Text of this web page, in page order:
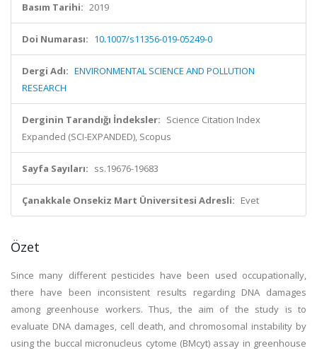
Basım Tarihi: 2019
Doi Numarası: 10.1007/s11356-019-05249-0
Dergi Adı: ENVIRONMENTAL SCIENCE AND POLLUTION
RESEARCH
Derginin Tarandığı İndeksler: Science Citation Index
Expanded (SCI-EXPANDED), Scopus
Sayfa Sayıları: ss.19676-19683
Çanakkale Onsekiz Mart Üniversitesi Adresli: Evet
Özet
Since many different pesticides have been used occupationally,
there have been inconsistent results regarding DNA damages
among greenhouse workers. Thus, the aim of the study is to
evaluate DNA damages, cell death, and chromosomal instability by
using the buccal micronucleus cytome (BMcyt) assay in greenhouse